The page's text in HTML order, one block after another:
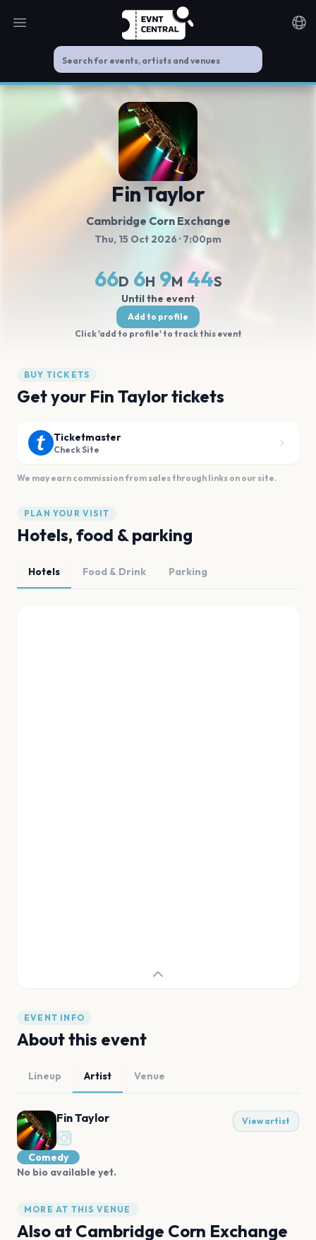
Open main menu
Fin Taylor
Cambridge Corn Exchange
Thu, 15 Oct 2026 · 7:00pm
66D 6H 9M 44S
Until the event
Add to profile
Click 'add to profile' to track this event
BUY TICKETS
Get your Fin Taylor tickets
Ticketmaster
Check Site
We may earn commission from sales through links on our site.
PLAN YOUR VISIT
Hotels, food & parking
Hotels Food & Drink Parking
EVENT INFO
About this event
Lineup Artist Venue
Fin Taylor View artist
Comedy
No bio available yet.
MORE AT THIS VENUE
Also at Cambridge Corn Exchange